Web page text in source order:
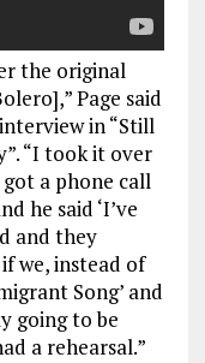
the original
Page said
in “Still
“I took it over
a phone call
he said ‘I’ve
and they
we, instead of
Song’ and
going to be
a rehearsal.”